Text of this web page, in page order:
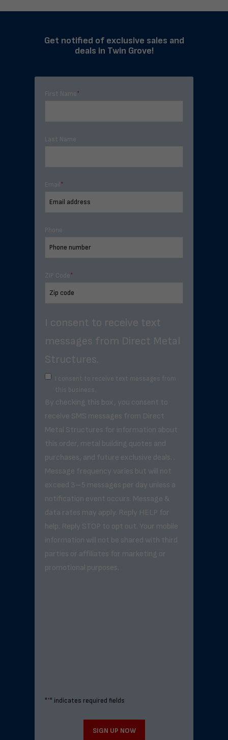
Get notified of exclusive sales and
deals in Twin Grove!
First Name*
Last Name
Email *
Phone
ZIP Code*
I consent to receive text
messages from Direct Metal
Structures.
I consent to receive text messages from
this business.
By checking this box, you consent to
receive SMS messages from Direct
Metal Structures for information about
this order, metal building quotes and
purchases, and future exclusive deals. .
Message frequency varies but will not
exceed 3–5 messages per day unless a
notification event occurs. Message &
data rates may apply. Reply HELP for
help. Reply STOP to opt out. Your mobile
information will not be shared with third
parties or affiliates for marketing or
promotional purposes.
"*" indicates required fields
SIGN UP NOW